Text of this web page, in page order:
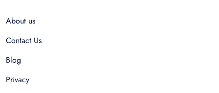
About us
Contact Us
Blog
Privacy